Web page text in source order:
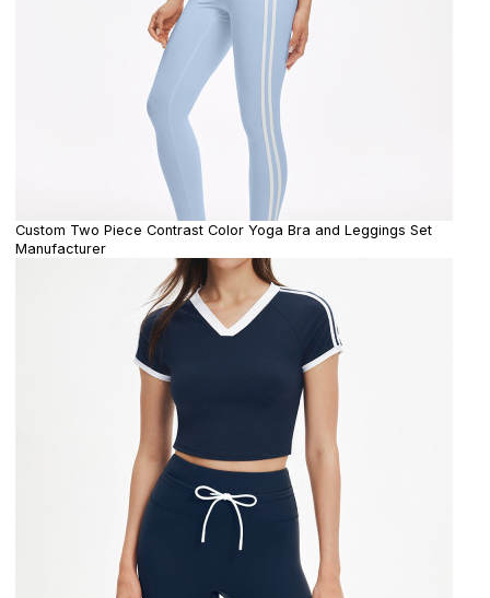
Custom Two Piece Contrast Color Yoga Bra and Leggings Set
Manufacturer